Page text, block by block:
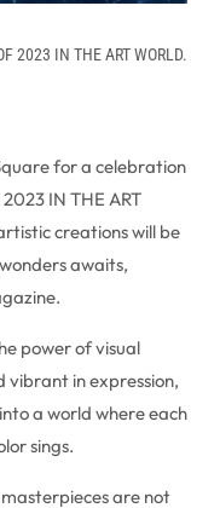
2023 IN THE ART WORLD.
for a celebration
IN THE ART
creations will be
awaits,
power of visual
vibrant in expression,
a world where each
sings.
masterpieces are not